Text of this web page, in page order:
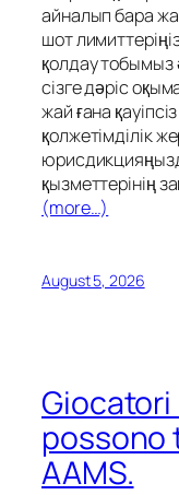
айналып бара
шот
қолдау тобымыз
сізге дәріс
жай ғана
қолжетімділік
қызметтерінің
(more…)
August 5, 2026
possono
AAMS.